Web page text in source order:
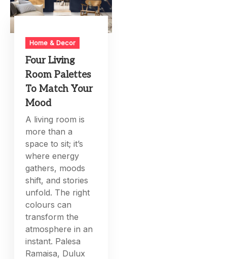
Home & Decor
Four Living
Room Palettes
To Match Your
Mood
A living room is
more than a
space to sit; it’s
where energy
gathers, moods
shift, and stories
unfold. The right
colours can
transform the
atmosphere in an
instant. Palesa
Ramaisa, Dulux